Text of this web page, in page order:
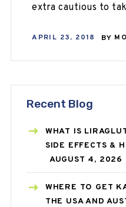
extra cautious to
APRIL 23, 2018 BY
Recent Blog
WHAT IS
SIDE EFFECTS &
AUGUST 4, 2026
WHERE TO GET
THE USA AND